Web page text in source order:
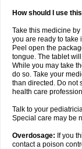
How should I use
Take this medicine
you are ready to take
Peel open the
tongue. The tablet
While you may take
do so. Take your
than directed. Do not
health care
Talk to your
Special care may be
Overdosage: If you
contact a poison